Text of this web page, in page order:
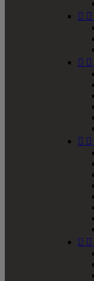
 
 
 
 